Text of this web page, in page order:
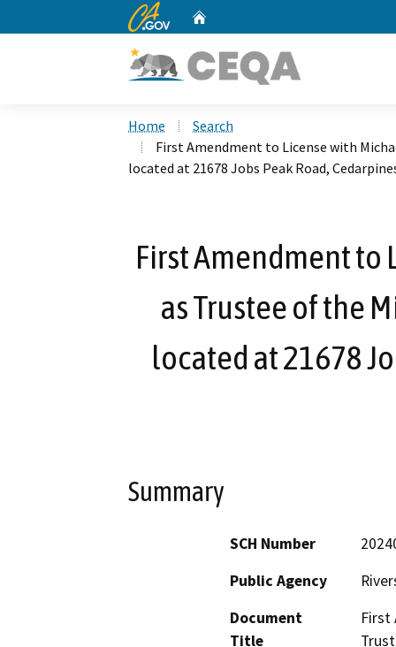
CA.gov
Home
Search
First Amendment to License with
located at 21678 Jobs Peak Road,
First Amendment to
as Trustee of the
located at 21678
Summary
SCH Number
Public Agency
Document
Title
First